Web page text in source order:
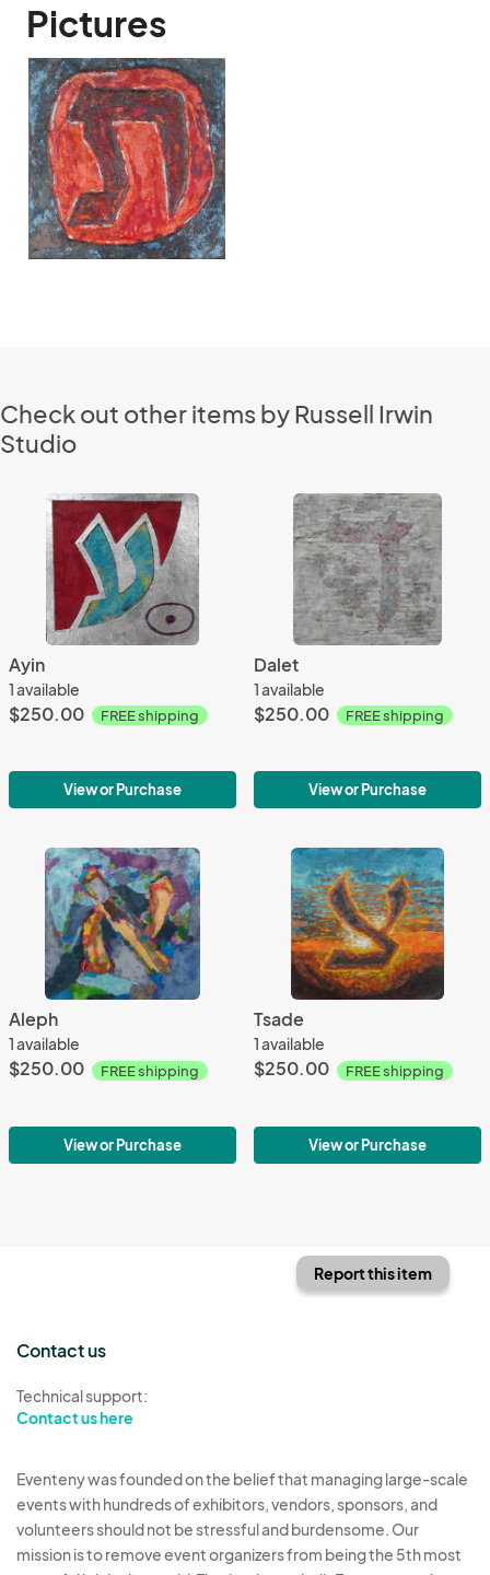
Pictures
Check out other items by Russell Irwin
Studio
Ayin
1 available
$250.00 FREE shipping
View or Purchase
Dalet
1 available
$250.00 FREE shipping
View or Purchase
Aleph
1 available
$250.00 FREE shipping
View or Purchase
Tsade
1 available
$250.00 FREE shipping
View or Purchase
Report this item
Contact us
Technical support:
Contact us here
Eventeny was founded on the belief that managing large-scale
events with hundreds of exhibitors, vendors, sponsors, and
volunteers should not be stressful and burdensome. Our
mission is to remove event organizers from being the 5th most